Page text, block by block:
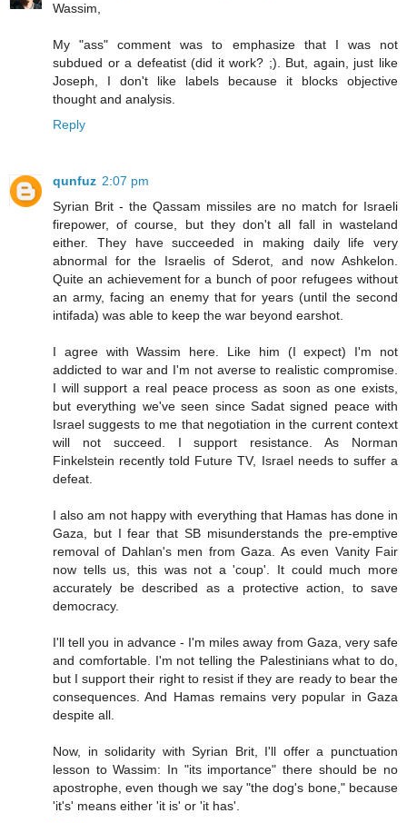
Wassim,
My "ass" comment was to emphasize that I was not
subdued or a defeatist (did it work? ;). But, again, just like
Joseph, I don't like labels because it blocks objective
thought and analysis.
Reply
qunfuz 2:07 pm
Syrian Brit - the Qassam missiles are no match for Israeli
firepower, of course, but they don't all fall in wasteland
either. They have succeeded in making daily life very
abnormal for the Israelis of Sderot, and now Ashkelon.
Quite an achievement for a bunch of poor refugees without
an army, facing an enemy that for years (until the second
intifada) was able to keep the war beyond earshot.
I agree with Wassim here. Like him (I expect) I'm not
addicted to war and I'm not averse to realistic compromise.
I will support a real peace process as soon as one exists,
but everything we've seen since Sadat signed peace with
Israel suggests to me that negotiation in the current context
will not succeed. I support resistance. As Norman
Finkelstein recently told Future TV, Israel needs to suffer a
defeat.
I also am not happy with everything that Hamas has done in
Gaza, but I fear that SB misunderstands the pre-emptive
removal of Dahlan's men from Gaza. As even Vanity Fair
now tells us, this was not a 'coup'. It could much more
accurately be described as a protective action, to save
democracy.
I'll tell you in advance - I'm miles away from Gaza, very safe
and comfortable. I'm not telling the Palestinians what to do,
but I support their right to resist if they are ready to bear the
consequences. And Hamas remains very popular in Gaza
despite all.
Now, in solidarity with Syrian Brit, I'll offer a punctuation
lesson to Wassim: In "its importance" there should be no
apostrophe, even though we say "the dog's bone," because
'it's' means either 'it is' or 'it has'.